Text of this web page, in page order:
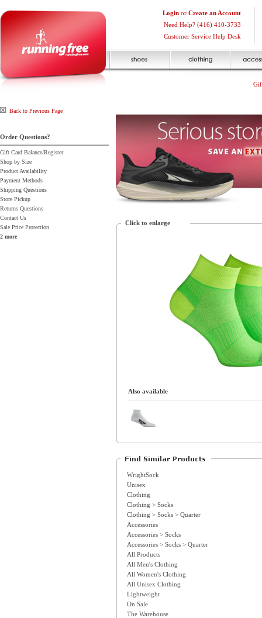
Login or Create an Account
Need Help? (416) 410-3733
Customer Service Help Desk
Back to Previous Page
Order Questions?
Gift Card Balance/Register
Shop by Size
Product Availability
Payment Methods
Shipping Questions
Store Pickup
Returns Questions
Contact Us
Sale Price Protection
2 more
Click to enlarge
Also available
WrightSock
Unisex
Clothing
Clothing > Socks
Clothing > Socks > Quarter
Accessories
Accessories > Socks
Accessories > Socks > Quarter
All Products
All Men's Clothing
All Women's Clothing
All Unisex Clothing
Lightweight
On Sale
The Warehouse